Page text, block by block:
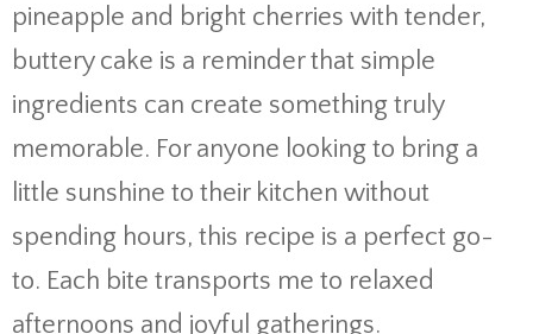
pineapple and bright cherries with tender,
buttery cake is a reminder that simple
ingredients can create something truly
memorable. For anyone looking to bring a
little sunshine to their kitchen without
spending hours, this recipe is a perfect go-
to. Each bite transports me to relaxed
afternoons and joyful gatherings.